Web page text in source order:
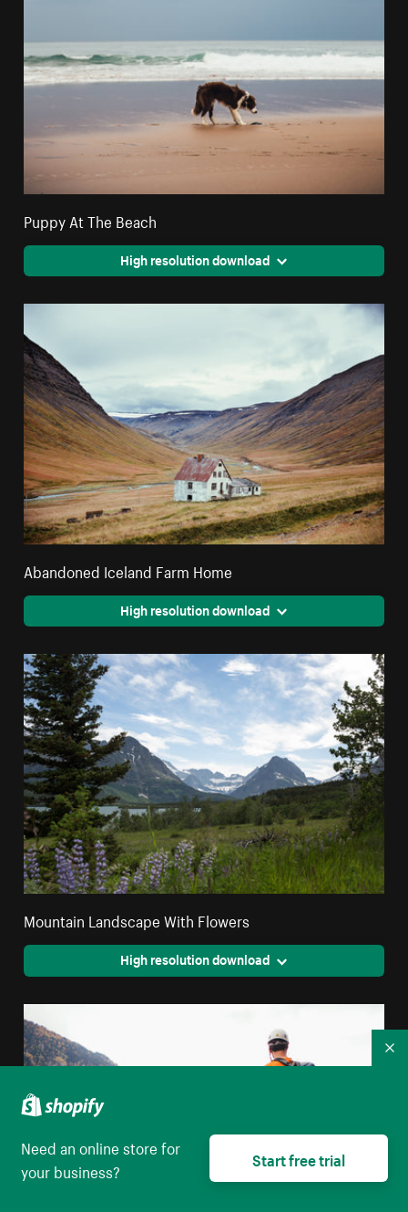
Puppy At The Beach
High resolution download
Abandoned Iceland Farm Home
High resolution download
Mountain Landscape With Flowers
High resolution download
Need an online store for
your business?
Start free trial